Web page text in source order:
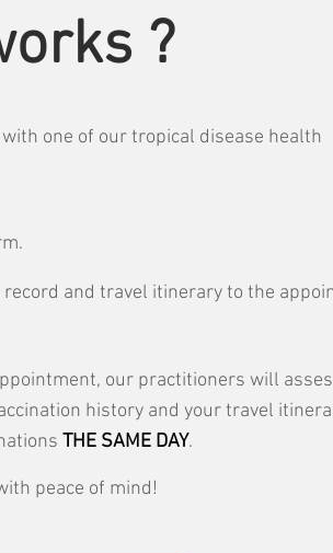
?
one of our tropical disease health
record and travel itinerary to the
our practitioners will
history and your travel
THE SAME DAY.
peace of mind!